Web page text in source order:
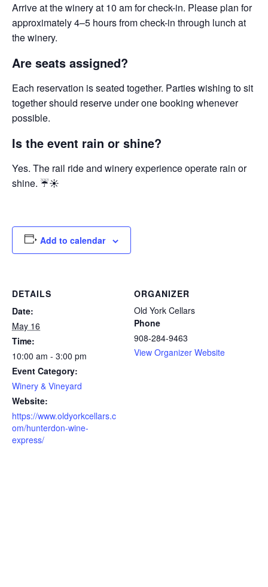
Arrive at the winery at 10 am for check-in. Please plan for
approximately 4–5 hours from check-in through lunch at
the winery.
Are seats assigned?
Each reservation is seated together. Parties wishing to sit
together should reserve under one booking whenever
possible.
Is the event rain or shine?
Yes. The rail ride and winery experience operate rain or
shine. ☔☀️
Add to calendar
DETAILS
Date:
May 16
Time:
10:00 am - 3:00 pm
Event Category:
Winery & Vineyard
Website:
https://www.oldyorkcellars.c
om/hunterdon-wine-
express/
ORGANIZER
Old York Cellars
Phone
908-284-9463
View Organizer Website